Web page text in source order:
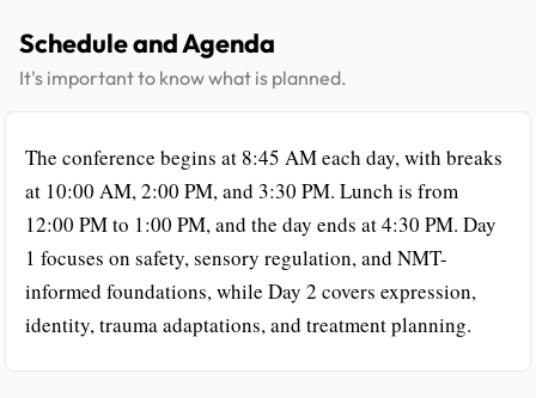
Schedule and Agenda
It's important to know what is planned.
The conference begins at 8:45 AM each day, with breaks
at 10:00 AM, 2:00 PM, and 3:30 PM. Lunch is from
12:00 PM to 1:00 PM, and the day ends at 4:30 PM. Day
1 focuses on safety, sensory regulation, and NMT-
informed foundations, while Day 2 covers expression,
identity, trauma adaptations, and treatment planning.